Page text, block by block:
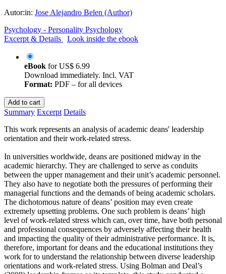
Autor:in: Jose Alejandro Belen (Author)
Psychology - Personality Psychology
Excerpt & Details
Look inside the ebook
eBook forUS$ 6.99
Download immediately. Incl. VAT
Format: PDF – for all devices
Add to cart
Summary Excerpt Details
This work represents an analysis of academic deans' leadership
orientation and their work-related stress.
In universities worldwide, deans are positioned midway in the
academic hierarchy. They are challenged to serve as conduits
between the upper management and their unit’s academic personnel.
They also have to negotiate both the pressures of performing their
managerial functions and the demands of being academic scholars.
The dichotomous nature of deans’ position may even create
extremely upsetting problems. One such problem is deans’ high
level of work-related stress which can, over time, have both personal
and professional consequences by adversely affecting their health
and impacting the quality of their administrative performance. It is,
therefore, important for deans and the educational institutions they
work for to understand the relationship between diverse leadership
orientations and work-related stress. Using Bolman and Deal’s